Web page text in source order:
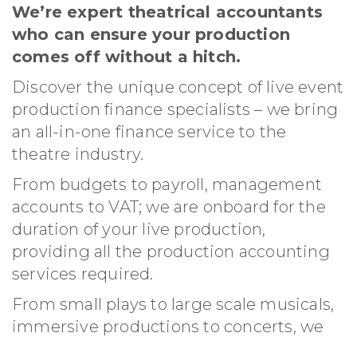
We’re expert theatrical accountants
who can ensure your production
comes off without a hitch.
Discover the unique concept of live event
production finance specialists – we bring
an all-in-one finance service to the
theatre industry.
From budgets to payroll, management
accounts to VAT; we are onboard for the
duration of your live production,
providing all the production accounting
services required.
From small plays to large scale musicals,
immersive productions to concerts, we